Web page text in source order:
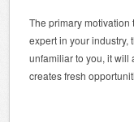
The primary
expert in your industry,
unfamiliar to you, it will
creates fresh